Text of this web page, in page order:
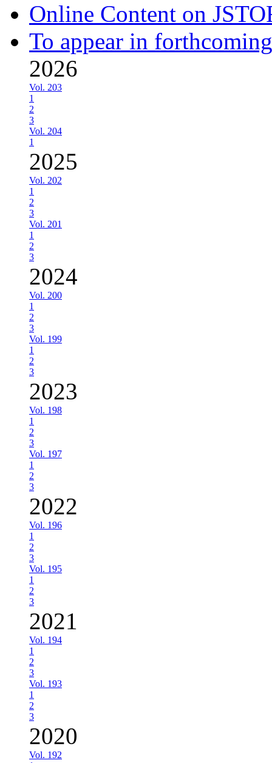
Online Content on
To appear in
2026
Vol. 203
1
2
3
Vol. 204
1
2025
Vol. 202
1
2
3
Vol. 201
1
2
3
2024
Vol. 200
1
2
3
Vol. 199
1
2
3
2023
Vol. 198
1
2
3
Vol. 197
1
2
3
2022
Vol. 196
1
2
3
Vol. 195
1
2
3
2021
Vol. 194
1
2
3
Vol. 193
1
2
3
2020
Vol. 192